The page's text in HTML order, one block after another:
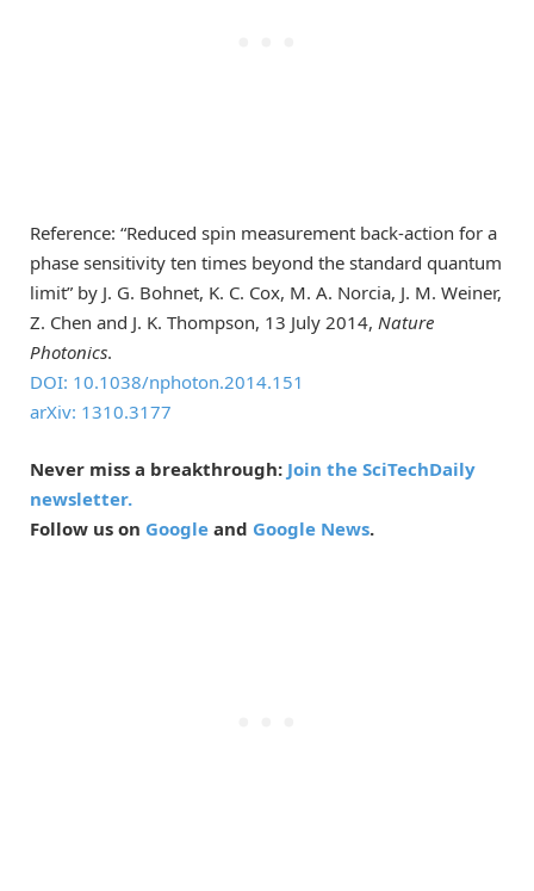
Reference: “Reduced spin measurement back-action for a
phase sensitivity ten times beyond the standard quantum
limit” by J. G. Bohnet, K. C. Cox, M. A. Norcia, J. M. Weiner,
Z. Chen and J. K. Thompson, 13 July 2014, Nature
Photonics.
DOI: 10.1038/nphoton.2014.151
arXiv: 1310.3177
Never miss a breakthrough: Join the SciTechDaily
newsletter.
Follow us on Google and Google News.